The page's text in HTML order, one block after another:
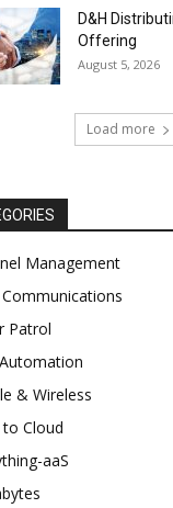
D&H
Offering
August 5, 2026
Load more
Management
Patrol
& Wireless
to Cloud
aaS